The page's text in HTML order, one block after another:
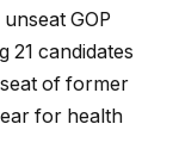
GOP
21 candidates
of former
for health